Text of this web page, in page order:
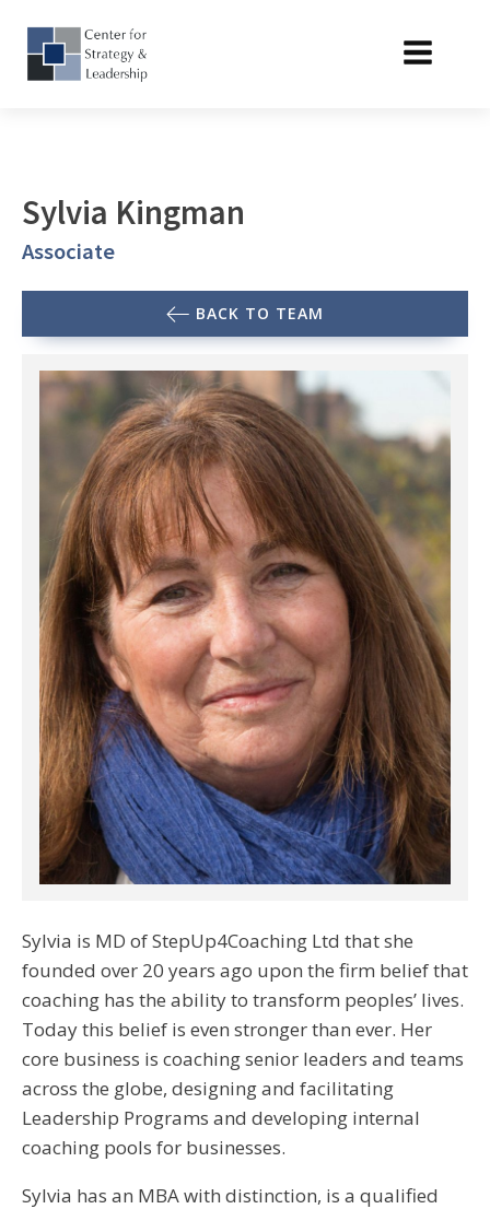
Sylvia Kingman
Associate
BACK TO TEAM
Sylvia is MD of StepUp4Coaching Ltd that she
founded over 20 years ago upon the firm belief that
coaching has the ability to transform peoples’ lives.
Today this belief is even stronger than ever. Her
core business is coaching senior leaders and teams
across the globe, designing and facilitating
Leadership Programs and developing internal
coaching pools for businesses.
Sylvia has an MBA with distinction, is a qualified